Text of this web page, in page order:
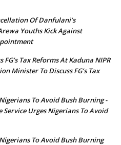
Of Danfulani’s
Youths Kick Against
Tax Reforms At Kaduna NIPR
Minister To Discuss FG’s Tax
To Avoid Bush Burning -
Urges Nigerians To Avoid
To Avoid Bush Burning